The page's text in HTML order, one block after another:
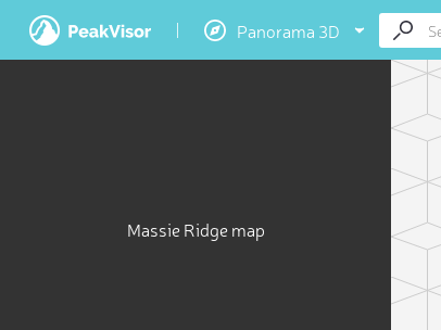
Panorama 3D
Massie Ridge map